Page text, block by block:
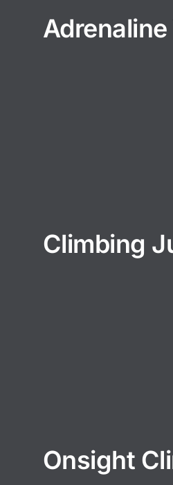
Climbing
Onsight